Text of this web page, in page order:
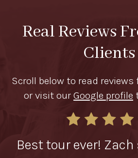
Real Reviews
Clients
Scroll below to read
or visit our Google profile
Best tour ever!